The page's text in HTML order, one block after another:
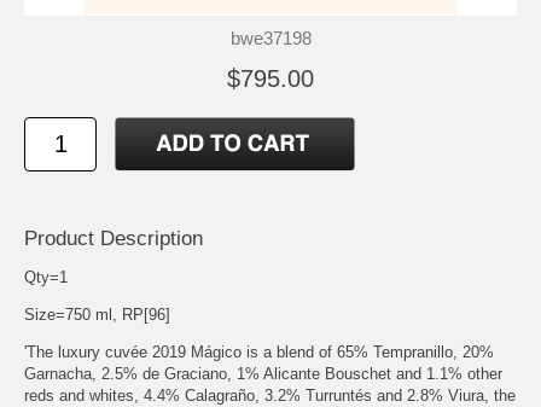
bwe37198
$795.00
Product Description
Qty=1
Size=750 ml, RP[96]
'The luxury cuvée 2019 Mágico is a blend of 65% Tempranillo, 20%
Garnacha, 2.5% de Graciano, 1% Alicante Bouschet and 1.1% other
reds and whites, 4.4% Calagraño, 3.2% Turruntés and 2.8% Viura, the